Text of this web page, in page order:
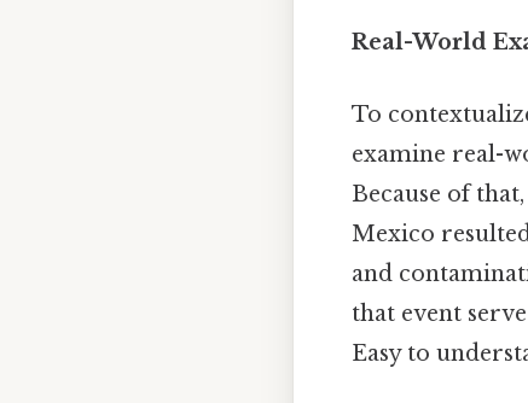
Real-World
To
examine real-
Because of
Mexico
and
that event
Easy to